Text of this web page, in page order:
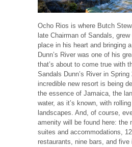
Ocho Rios is where Butch
late Chairman of Sandals,
place in his heart and bringing
Dunn’s River was one of his
that’s about to come true with
Sandals Dunn’s River in Spring
incredible new resort is being
the essence of Jamaica, the
water, as it’s known, with
landscapes. And, of course,
amenity will be found here: the
suites and accommodations,
restaurants, nine bars, and